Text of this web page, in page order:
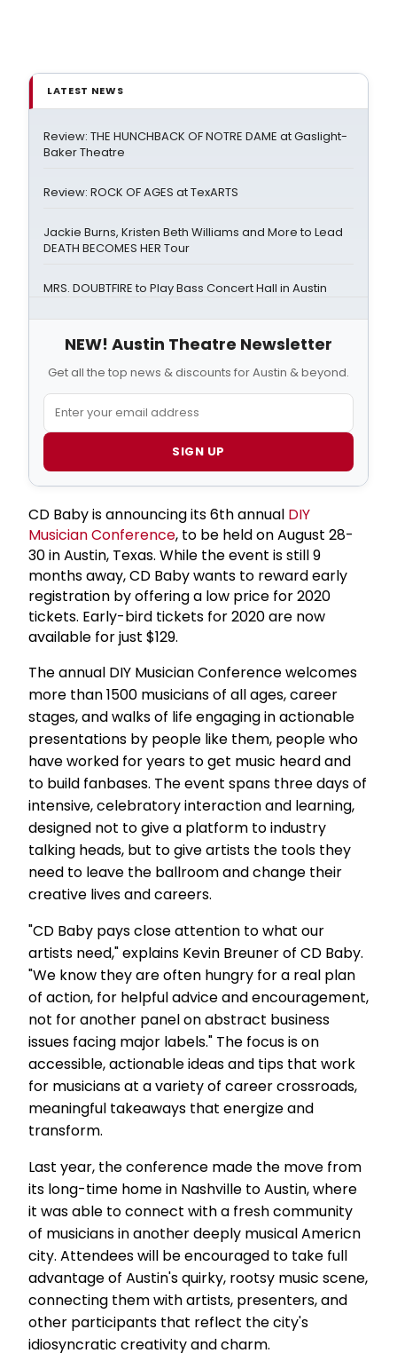
LATEST NEWS
Review: THE HUNCHBACK OF NOTRE DAME at Gaslight-
Baker Theatre
Review: ROCK OF AGES at TexARTS
Jackie Burns, Kristen Beth Williams and More to Lead
DEATH BECOMES HER Tour
MRS. DOUBTFIRE to Play Bass Concert Hall in Austin
NEW! Austin Theatre Newsletter
Get all the top news & discounts for Austin & beyond.
SIGN UP
CD Baby is announcing its 6th annual DIY
Musician Conference, to be held on August 28-
30 in Austin, Texas. While the event is still 9
months away, CD Baby wants to reward early
registration by offering a low price for 2020
tickets. Early-bird tickets for 2020 are now
available for just $129.
The annual DIY Musician Conference welcomes
more than 1500 musicians of all ages, career
stages, and walks of life engaging in actionable
presentations by people like them, people who
have worked for years to get music heard and
to build fanbases. The event spans three days of
intensive, celebratory interaction and learning,
designed not to give a platform to industry
talking heads, but to give artists the tools they
need to leave the ballroom and change their
creative lives and careers.
"CD Baby pays close attention to what our
artists need," explains Kevin Breuner of CD Baby.
"We know they are often hungry for a real plan
of action, for helpful advice and encouragement,
not for another panel on abstract business
issues facing major labels." The focus is on
accessible, actionable ideas and tips that work
for musicians at a variety of career crossroads,
meaningful takeaways that energize and
transform.
Last year, the conference made the move from
its long-time home in Nashville to Austin, where
it was able to connect with a fresh community
of musicians in another deeply musical Americn
city. Attendees will be encouraged to take full
advantage of Austin's quirky, rootsy music scene,
connecting them with artists, presenters, and
other participants that reflect the city's
idiosyncratic creativity and charm.